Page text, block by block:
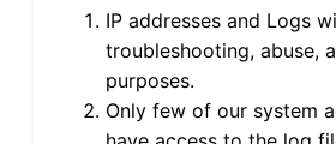
IP addresses and Logs
troubleshooting, abuse,
purposes.
Only few of our system